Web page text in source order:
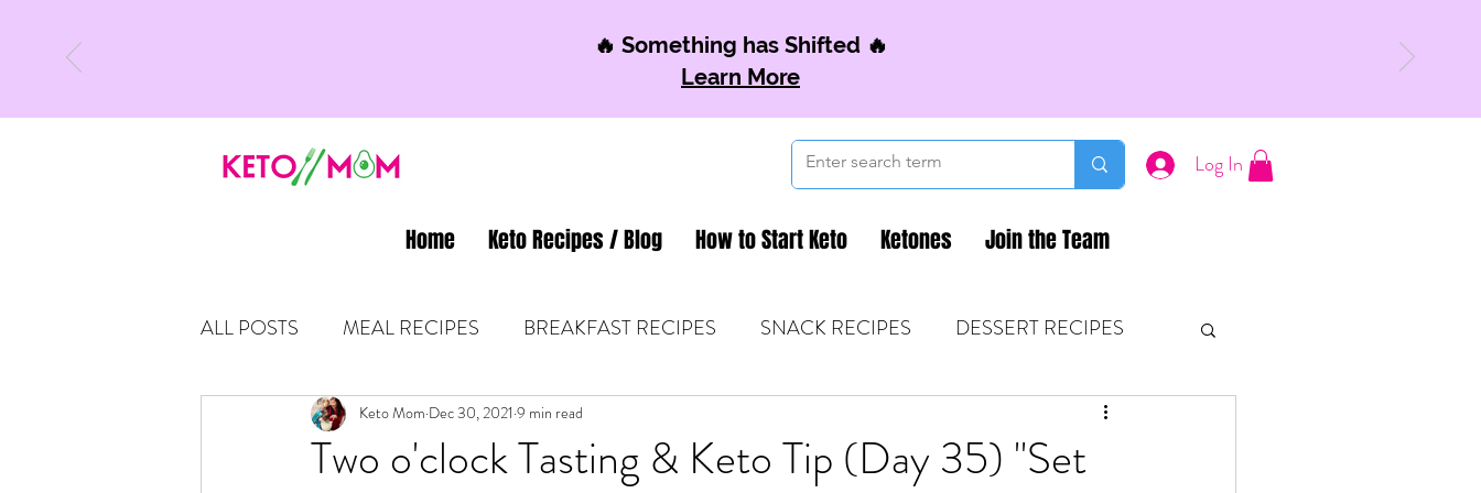
🔥 Something has Shifted 🔥
Learn More
Log In
Home Keto Recipes / Blog How to Start Keto Ketones Join the Team
ALL POSTS MEAL RECIPES BREAKFAST RECIPES SNACK RECIPES DESSERT RECIPES
LATEST UPDATES KETO TIPS & MOM FUEL KETONES & FITNESS
Two o'clock Tasting & Keto Tip (Day 35) "Set
Keto Mom Dec 30, 2021 9 min read